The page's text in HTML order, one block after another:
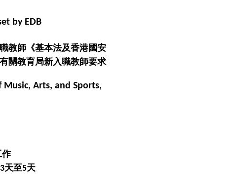
by EDB
教師《基本法及香港國安
關教育局新入職教師要求
Arts, and Sports,
作
天至5天